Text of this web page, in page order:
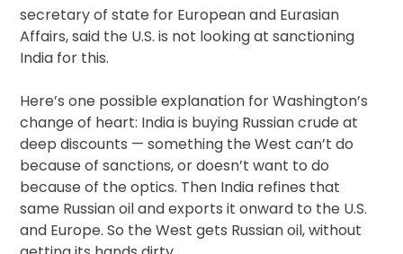
secretary of state for European and Eurasian
Affairs, said the U.S. is not looking at sanctioning
India for this.
Here’s one possible explanation for Washington’s
change of heart: India is buying Russian crude at
deep discounts — something the West can’t do
because of sanctions, or doesn’t want to do
because of the optics. Then India refines that
same Russian oil and exports it onward to the U.S.
and Europe. So the West gets Russian oil, without